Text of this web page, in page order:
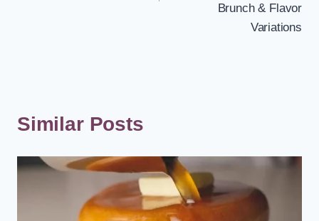
Brunch & Flavor
Variations
Similar Posts